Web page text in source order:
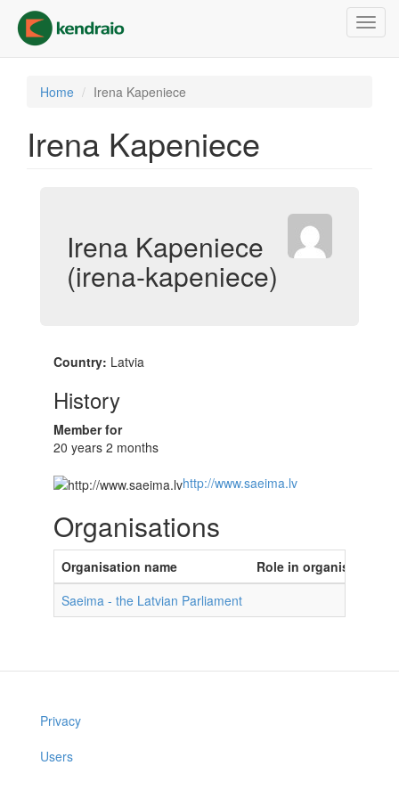
main
content
Home Irena Kapeniece
Irena Kapeniece
Irena Kapeniece
(irena-kapeniece)
Country: Latvia
History
Member for
20 years 2 months
http://www.saeima.lv
Organisations
Organisation name
Role in organisation
Saeima - the Latvian Parliament
Privacy
Users